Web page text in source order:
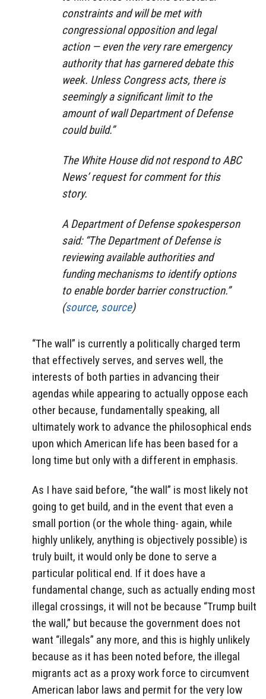
constraints and will be met with
congressional opposition and legal
action — even the very rare emergency
authority that has garnered debate this
week. Unless Congress acts, there is
seemingly a significant limit to the
amount of wall Department of Defense
could build.”
The White House did not respond to ABC
News’ request for comment for this
story.
A Department of Defense spokesperson
said: “The Department of Defense is
reviewing available authorities and
funding mechanisms to identify options
to enable border barrier construction.”
(source, source)
“The wall” is currently a politically charged term
that effectively serves, and serves well, the
interests of both parties in advancing their
agendas while appearing to actually oppose each
other because, fundamentally speaking, all
ultimately work to advance the philosophical ends
upon which American life has been based for a
long time but only with a different in emphasis.
As I have said before, “the wall” is most likely not
going to get build, and in the event that even a
small portion (or the whole thing- again, while
highly unlikely, anything is objectively possible) is
truly built, it would only be done to serve a
particular political end. If it does have a
fundamental change, such as actually ending most
illegal crossings, it will not be because “Trump built
the wall,” but because the government does not
want “illegals” any more, and this is highly unlikely
because as it has been noted before, the illegal
migrants act as a proxy work force to circumvent
American labor laws and permit for the very low